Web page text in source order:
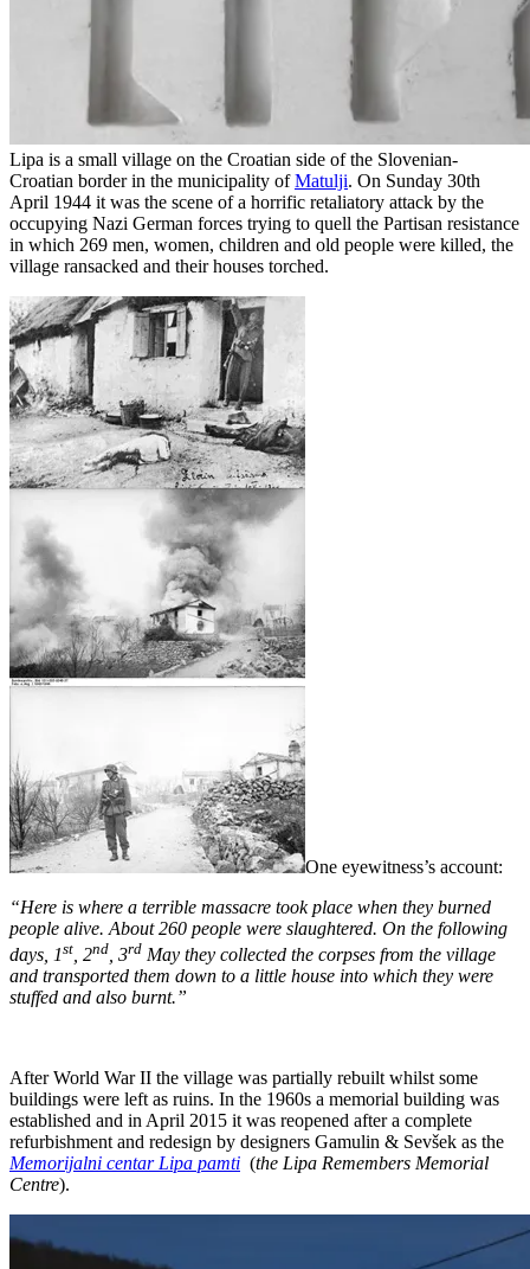
Lipa is a small village on the Croatian side of the Slovenian-
Croatian border in the municipality ofMatulji. On Sunday 30th
April 1944 it was the scene of a horrific retaliatory attack by the
occupying Nazi German forces trying to quell the Partisan resistance
in which 269 men, women, children and old people were killed, the
village ransacked and their houses torched.
One eyewitness’s account:
“Here is where a terrible massacre took place when they burned
people alive. About 260 people were slaughtered. On the following
days, 1st , 2nd , 3rd May they collected the corpses from the village
and transported them down to a little house into which they were
stuffed and also burnt.”
After World War II the village was partially rebuilt whilst some
buildings were left as ruins. In the 1960s a memorial building was
established and in April 2015 it was reopened after a complete
refurbishment and redesign by designers Gamulin & Sevšek as the
Memorijalni centar Lipa pamti (the Lipa Remembers Memorial
Centre).